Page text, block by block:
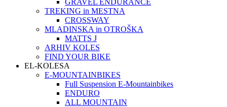
GRAVEL ENDURANCE
TREKING in MESTNA
CROSSWAY
MLADINSKA in OTROŠKA
MATTS J
ARHIV KOLES
FIND YOUR BIKE
EL-KOLESA
E-MOUNTAINBIKES
Full Suspension E-Mountainbikes
ENDURO
ALL MOUNTAIN